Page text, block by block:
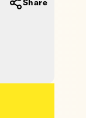
Share